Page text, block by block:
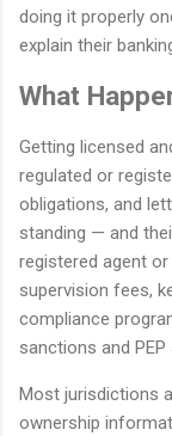
doing it properly
explain their
What
Getting licensed
regulated or
obligations, and
standing — and
registered agent
supervision fees,
compliance
sanctions and
Most jurisdictions
ownership